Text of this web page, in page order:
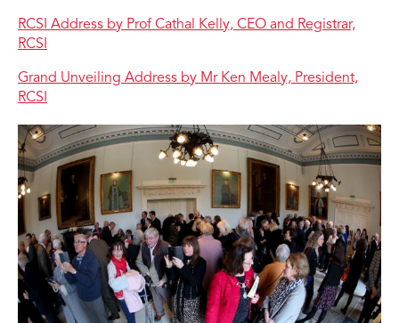
RCSI Address by Prof Cathal Kelly, CEO and Registrar,
RCSI
Grand Unveiling Address by Mr Ken Mealy, President,
RCSI